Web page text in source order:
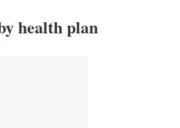
health plan